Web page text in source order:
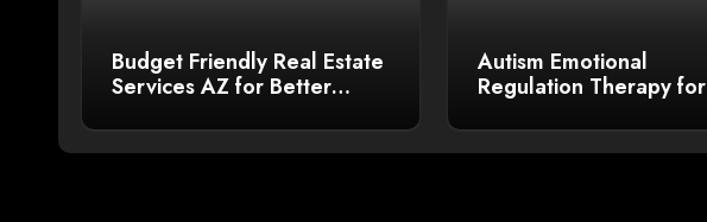
Budget Friendly Real Estate
Services AZ for Better
Autism Emotional
Regulation Therapy for